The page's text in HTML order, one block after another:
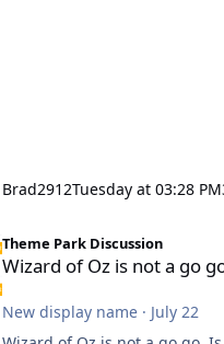
Brad2912Tuesday at 03:28 PM
Theme Park Discussion
Wizard of Oz is not a go
New display name· July 22